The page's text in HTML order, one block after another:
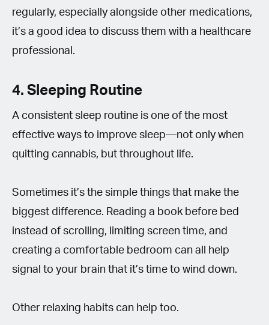
regularly, especially alongside other medications,
it’s a good idea to discuss them with a healthcare
professional.
4. Sleeping Routine
A consistent sleep routine is one of the most
effective ways to improve sleep—not only when
quitting cannabis, but throughout life.
Sometimes it’s the simple things that make the
biggest difference. Reading a book before bed
instead of scrolling, limiting screen time, and
creating a comfortable bedroom can all help
signal to your brain that it’s time to wind down.
Other relaxing habits can help too.